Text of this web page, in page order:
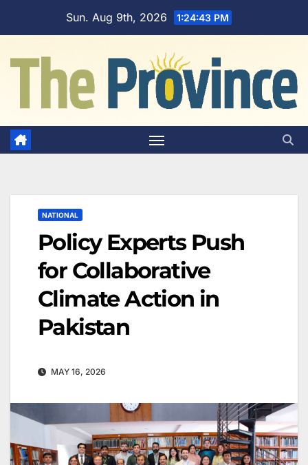
Sun. Aug 9th, 2026 1:24:44 PM
NATIONAL
Policy Experts Push
for Collaborative
Climate Action in
Pakistan
MAY 16, 2026